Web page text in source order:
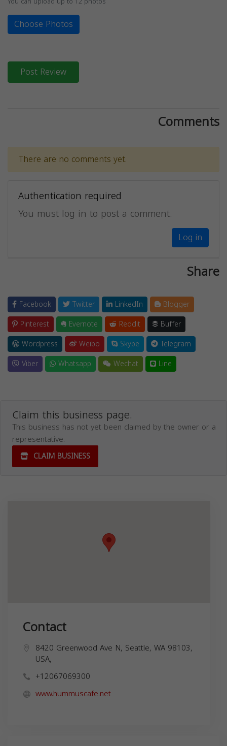
Choose Photos
Post Review
Comments
There are no comments yet.
Authentication required
You must log in to post a comment.
Log in
Share
Facebook Twitter LinkedIn
Blogger
Pinterest
Evernote Reddit
Buffer
Wordpress
Weibo Skype
Telegram
Viber
Whatsapp Wechat Line
Claim this business page.
This business has not yet been claimed by the owner or a
representative.
CLAIM BUSINESS
Contact
8420 Greenwood Ave N, Seattle, WA 98103,
USA,
+12067069300
www.hummuscafe.net